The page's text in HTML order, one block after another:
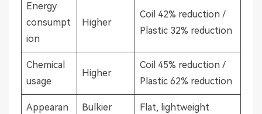
Energy
consumpt
ion
Higher
Coil 42% reduction /
Plastic 32% reduction
Chemical
usage
Higher
Coil 45% reduction /
Plastic 62% reduction
Appearan
Bulkier
Flat, lightweight